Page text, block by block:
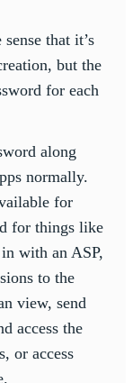
that it’s
but the
for each
along
normally.
for
for things like
with an ASP,
to the
view, send
access the
or access